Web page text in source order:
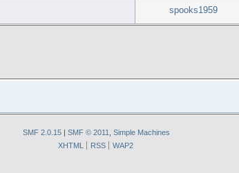
spooks1959
SMF 2.0.15| SMF © 2011
Simple Machines
XHTML
RSS WAP2